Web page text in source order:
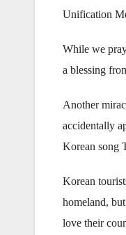
Unification
While we
a blessing
Another
accidentally
Korean song
Korean
homeland,
love their